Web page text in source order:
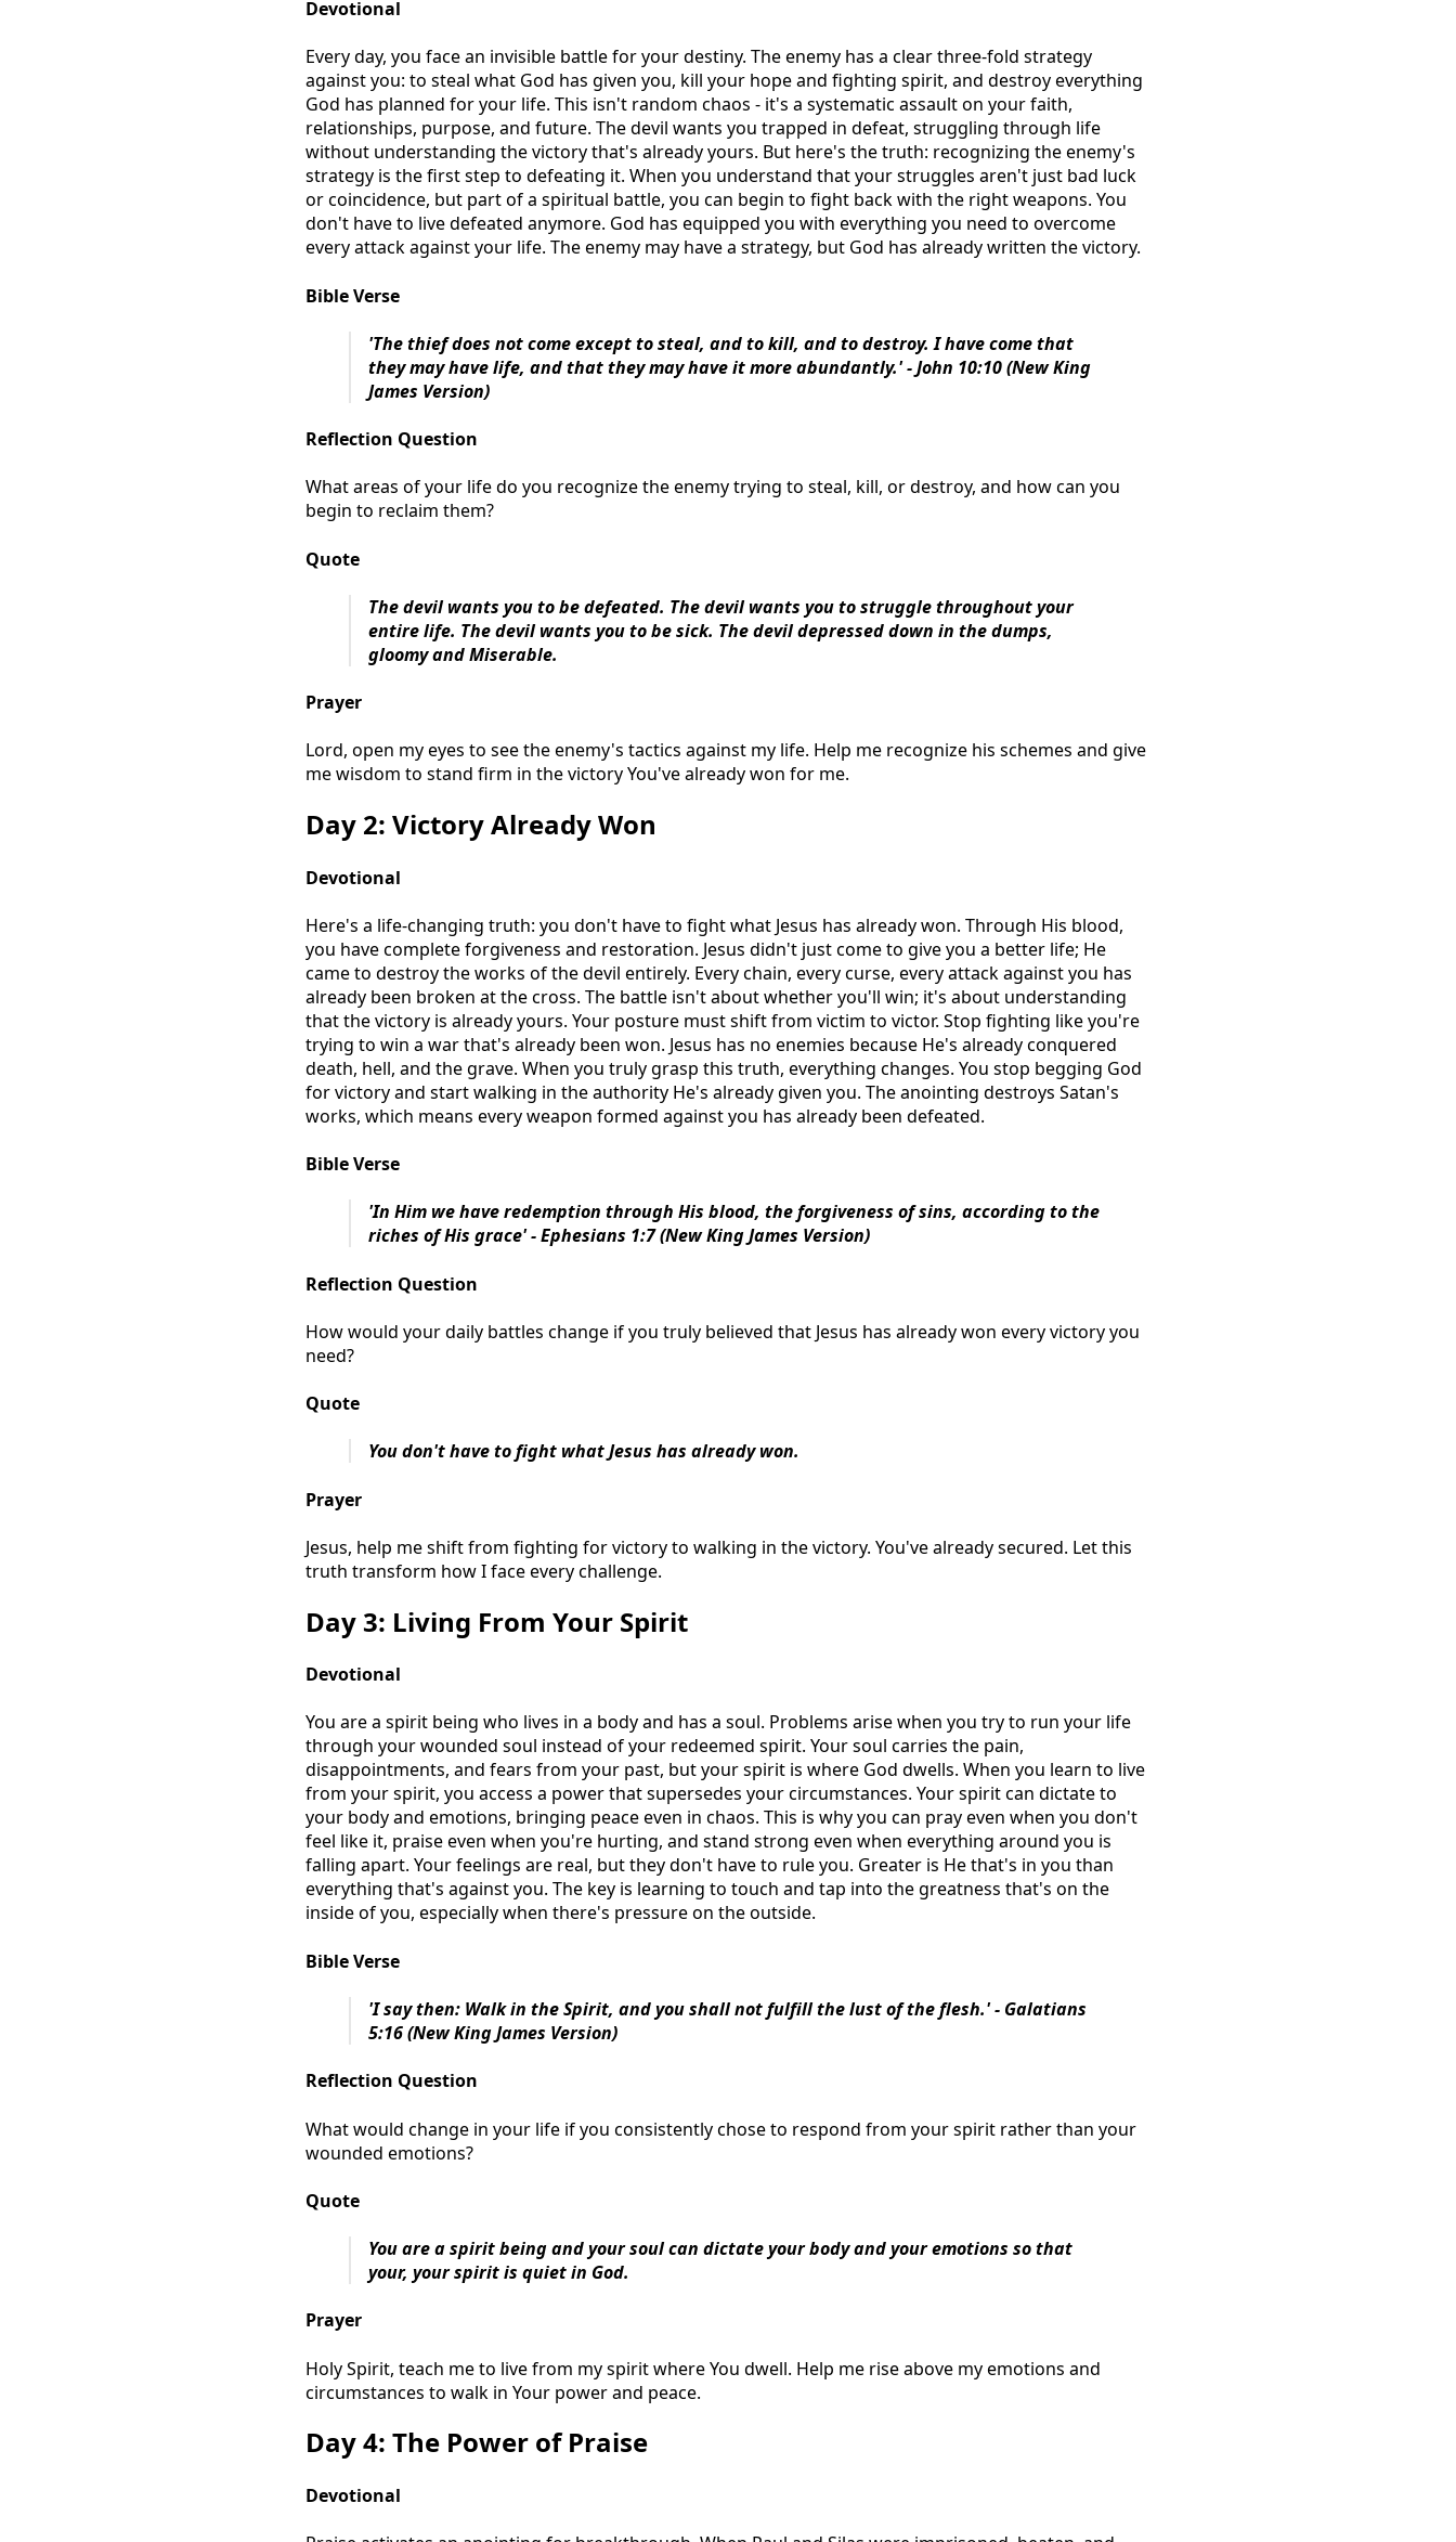
Devotional
Every day, you face an invisible battle for your destiny. The enemy has a clear three-fold strategy
against you: to steal what God has given you, kill your hope and fighting spirit, and destroy everything
God has planned for your life. This isn't random chaos - it's a systematic assault on your faith,
relationships, purpose, and future. The devil wants you trapped in defeat, struggling through life
without understanding the victory that's already yours. But here's the truth: recognizing the enemy's
strategy is the first step to defeating it. When you understand that your struggles aren't just bad luck
or coincidence, but part of a spiritual battle, you can begin to fight back with the right weapons. You
don't have to live defeated anymore. God has equipped you with everything you need to overcome
every attack against your life. The enemy may have a strategy, but God has already written the victory.
Bible Verse
'The thief does not come except to steal, and to kill, and to destroy. I have come that
they may have life, and that they may have it more abundantly.' - John 10:10 (New King
James Version)
Reflection Question
What areas of your life do you recognize the enemy trying to steal, kill, or destroy, and how can you
begin to reclaim them?
Quote
The devil wants you to be defeated. The devil wants you to struggle throughout your
entire life. The devil wants you to be sick. The devil depressed down in the dumps,
gloomy and Miserable.
Prayer
Lord, open my eyes to see the enemy's tactics against my life. Help me recognize his schemes and give
me wisdom to stand firm in the victory You've already won for me.
Day 2: Victory Already Won
Devotional
Here's a life-changing truth: you don't have to fight what Jesus has already won. Through His blood,
you have complete forgiveness and restoration. Jesus didn't just come to give you a better life; He
came to destroy the works of the devil entirely. Every chain, every curse, every attack against you has
already been broken at the cross. The battle isn't about whether you'll win; it's about understanding
that the victory is already yours. Your posture must shift from victim to victor. Stop fighting like you're
trying to win a war that's already been won. Jesus has no enemies because He's already conquered
death, hell, and the grave. When you truly grasp this truth, everything changes. You stop begging God
for victory and start walking in the authority He's already given you. The anointing destroys Satan's
works, which means every weapon formed against you has already been defeated.
Bible Verse
'In Him we have redemption through His blood, the forgiveness of sins, according to the
riches of His grace' - Ephesians 1:7 (New King James Version)
Reflection Question
How would your daily battles change if you truly believed that Jesus has already won every victory you
need?
Quote
You don't have to fight what Jesus has already won.
Prayer
Jesus, help me shift from fighting for victory to walking in the victory. You've already secured. Let this
truth transform how I face every challenge.
Day 3: Living From Your Spirit
Devotional
You are a spirit being who lives in a body and has a soul. Problems arise when you try to run your life
through your wounded soul instead of your redeemed spirit. Your soul carries the pain,
disappointments, and fears from your past, but your spirit is where God dwells. When you learn to live
from your spirit, you access a power that supersedes your circumstances. Your spirit can dictate to
your body and emotions, bringing peace even in chaos. This is why you can pray even when you don't
feel like it, praise even when you're hurting, and stand strong even when everything around you is
falling apart. Your feelings are real, but they don't have to rule you. Greater is He that's in you than
everything that's against you. The key is learning to touch and tap into the greatness that's on the
inside of you, especially when there's pressure on the outside.
Bible Verse
'I say then: Walk in the Spirit, and you shall not fulfill the lust of the flesh.' - Galatians
5:16 (New King James Version)
Reflection Question
What would change in your life if you consistently chose to respond from your spirit rather than your
wounded emotions?
Quote
You are a spirit being and your soul can dictate your body and your emotions so that
your, your spirit is quiet in God.
Prayer
Holy Spirit, teach me to live from my spirit where You dwell. Help me rise above my emotions and
circumstances to walk in Your power and peace.
Day 4: The Power of Praise
Devotional